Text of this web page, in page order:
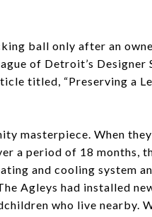
ball only after an
of Detroit’s Designer
titled, “Preserving a
masterpiece. When
a period of 18 months,
and cooling system
Agleys had installed
who live nearby.